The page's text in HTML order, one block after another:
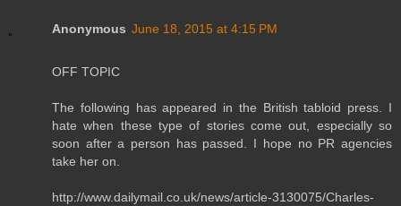
Anonymous June 18, 2015 at 4:15 PM
OFF TOPIC
The following has appeared in the British tabloid press. I
hate when these type of stories come out, especially so
soon after a person has passed. I hope no PR agencies
take her on.
http://www.dailymail.co.uk/news/article-3130075/Charles-